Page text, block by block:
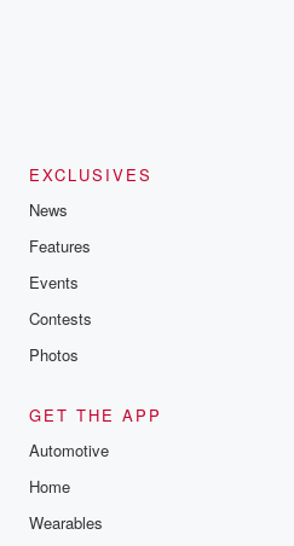
EXCLUSIVES
News
Features
Events
Contests
Photos
GET THE APP
Automotive
Home
Wearables